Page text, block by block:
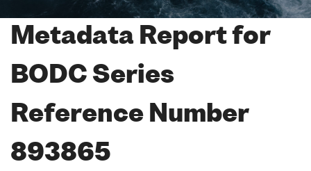
Metadata Report for
BODC Series
Reference Number
893865